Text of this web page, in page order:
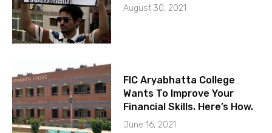
August 30, 2021
FIC Aryabhatta College
Wants To Improve Your
Financial Skills. Here’s How.
June 16, 2021